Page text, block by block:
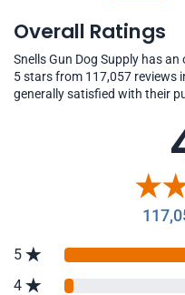
Overall Ratings
Snells Gun Dog Supply has
5 stars from 117,057 reviews
generally satisfied with their
5
4